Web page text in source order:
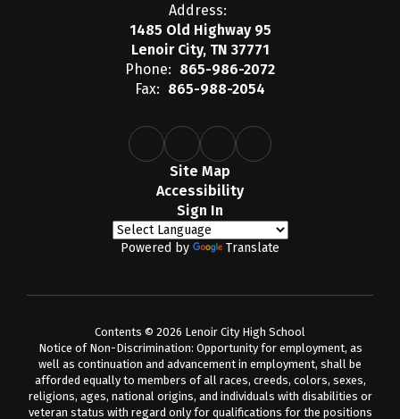
Address:
1485 Old Highway 95
Lenoir City, TN 37771
Phone: 865-986-2072
Fax: 865-988-2054
Site Map
Accessibility
Sign In
Powered by Translate
Contents © 2026 Lenoir City High School
Notice of Non-Discrimination: Opportunity for employment, as
well as continuation and advancement in employment, shall be
afforded equally to members of all races, creeds, colors, sexes,
religions, ages, national origins, and individuals with disabilities or
veteran status with regard only for qualifications for the positions